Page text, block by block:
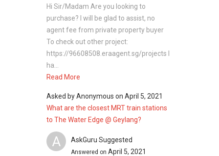
Hi Sir/Madam Are you looking to
purchase? I will be glad to assist, no
agent fee from private property buyer
To check out other project:
https://96608508.eraagent.sg/projects I
ha...
Read More
Asked byAnonymous on April 5, 2021
What are the closest MRT train stations
to The Water Edge @ Geylang?
A AskGuru Suggested
Answered on April 5, 2021